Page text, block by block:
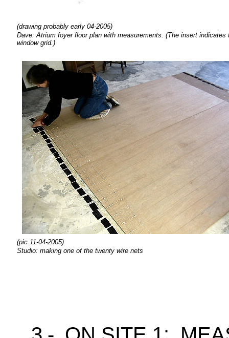
(drawing probably early 04-2005)
Dave: Atrium foyer floor plan with measurements. (The insert
window grid.)
(pic 11-04-2005)
Studio: making one of the twenty wire nets